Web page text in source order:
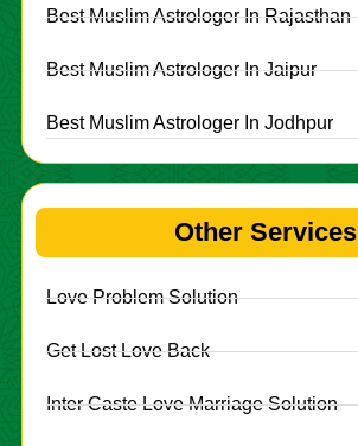
Best Muslim Astrologer In Rajasthan
Best Muslim Astrologer In Jaipur
Best Muslim Astrologer In Jodhpur
Other Services
Love Problem Solution
Get Lost Love Back
Inter Caste Love Marriage Solution